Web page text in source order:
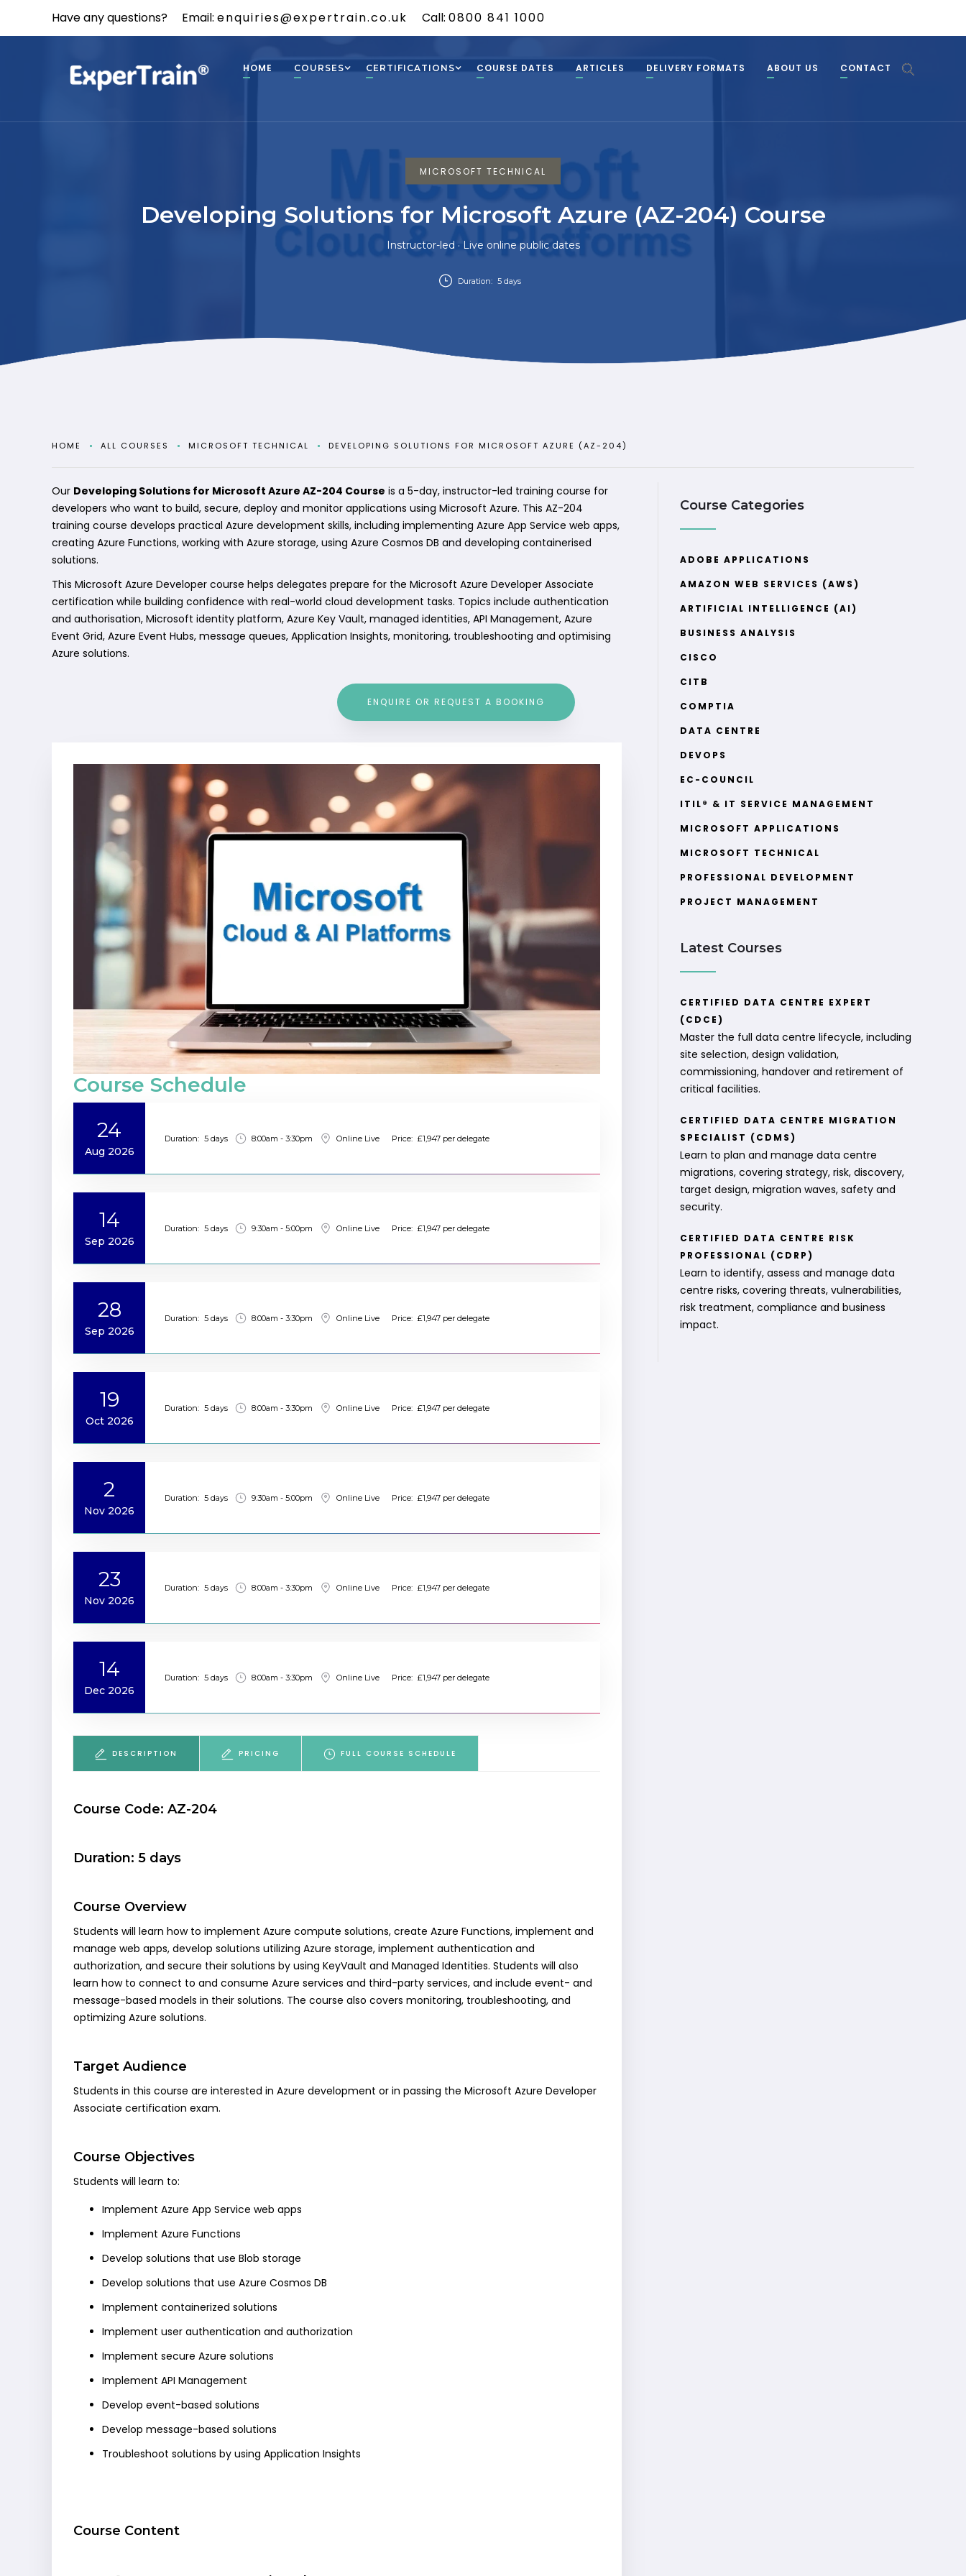
Have any questions? Email:enquiries@expertrain.co.uk Call:0800 841 1000
HOME COURSES CERTIFICATIONS COURSE DATES ARTICLES DELIVERY FORMATS ABOUT US CONTACT
MICROSOFT TECHNICAL
Developing Solutions for Microsoft Azure (AZ-204) Course
Instructor-led · Live online public dates
Duration: 5 days
HOME ALL COURSES MICROSOFT TECHNICAL DEVELOPING SOLUTIONS FOR MICROSOFT AZURE (AZ-204)
Our Developing Solutions for Microsoft Azure AZ-204 Course is a 5-day, instructor-led training course for
developers who want to build, secure, deploy and monitor applications using Microsoft Azure. This AZ-204
training course develops practical Azure development skills, including implementing Azure App Service web apps,
creating Azure Functions, working with Azure storage, using Azure Cosmos DB and developing containerised
solutions.
This Microsoft Azure Developer course helps delegates prepare for the Microsoft Azure Developer Associate
certification while building confidence with real-world cloud development tasks. Topics include authentication
and authorisation, Microsoft identity platform, Azure Key Vault, managed identities, API Management, Azure
Event Grid, Azure Event Hubs, message queues, Application Insights, monitoring, troubleshooting and optimising
Azure solutions.
ENQUIRE OR REQUEST A BOOKING
Course Schedule
24
Aug 2026
Duration: 5 days 8:00am - 3:30pm Online Live Price: £1,947 per delegate
14
Sep 2026
Duration: 5 days 9:30am - 5:00pm Online Live Price: £1,947 per delegate
28
Sep 2026
Duration: 5 days 8:00am - 3:30pm Online Live Price: £1,947 per delegate
19
Oct 2026
Duration: 5 days 8:00am - 3:30pm Online Live Price: £1,947 per delegate
2
Nov 2026
Duration: 5 days 9:30am - 5:00pm Online Live Price: £1,947 per delegate
23
Nov 2026
Duration: 5 days 8:00am - 3:30pm Online Live Price: £1,947 per delegate
14
Dec 2026
Duration: 5 days 8:00am - 3:30pm Online Live Price: £1,947 per delegate
DESCRIPTION PRICING FULL COURSE SCHEDULE
Course Code: AZ-204
Duration: 5 days
Course Overview
Students will learn how to implement Azure compute solutions, create Azure Functions, implement and
manage web apps, develop solutions utilizing Azure storage, implement authentication and
authorization, and secure their solutions by using KeyVault and Managed Identities. Students will also
learn how to connect to and consume Azure services and third-party services, and include event- and
message-based models in their solutions. The course also covers monitoring, troubleshooting, and
optimizing Azure solutions.
Target Audience
Students in this course are interested in Azure development or in passing the Microsoft Azure Developer
Associate certification exam.
Course Objectives
Students will learn to:
Implement Azure App Service web apps
Implement Azure Functions
Develop solutions that use Blob storage
Develop solutions that use Azure Cosmos DB
Implement containerized solutions
Implement user authentication and authorization
Implement secure Azure solutions
Implement API Management
Develop event-based solutions
Develop message-based solutions
Troubleshoot solutions by using Application Insights
Course Content
Course Categories
ADOBE APPLICATIONS
AMAZON WEB SERVICES (AWS)
ARTIFICIAL INTELLIGENCE (AI)
BUSINESS ANALYSIS
CISCO
CITB
COMPTIA
DATA CENTRE
DEVOPS
EC-COUNCIL
ITIL® & IT SERVICE MANAGEMENT
MICROSOFT APPLICATIONS
MICROSOFT TECHNICAL
PROFESSIONAL DEVELOPMENT
PROJECT MANAGEMENT
Latest Courses
CERTIFIED DATA CENTRE EXPERT
(CDCE)
Master the full data centre lifecycle, including
site selection, design validation,
commissioning, handover and retirement of
critical facilities.
CERTIFIED DATA CENTRE MIGRATION
SPECIALIST (CDMS)
Learn to plan and manage data centre
migrations, covering strategy, risk, discovery,
target design, migration waves, safety and
security.
CERTIFIED DATA CENTRE RISK
PROFESSIONAL (CDRP)
Learn to identify, assess and manage data
centre risks, covering threats, vulnerabilities,
risk treatment, compliance and business
impact.